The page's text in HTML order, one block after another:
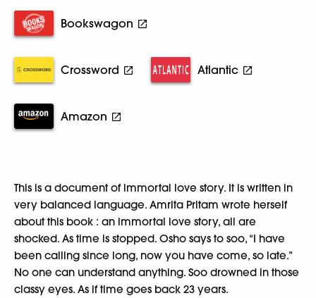
Bookswagon
Crossword Atlantic
Amazon
This is a document of immortal love story. It is written in
very balanced language. Amrita Pritam wrote herself
about this book : an immortal love story, all are
shocked. As time is stopped. Osho says to soo, “I have
been calling since long, now you have come, so late.”
No one can understand anything. Soo drowned in those
classy eyes. As if time goes back 23 years.